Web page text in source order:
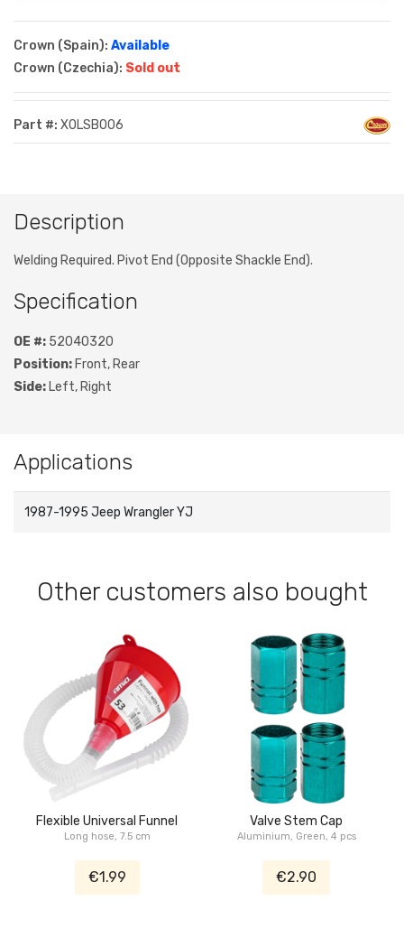
Crown (Spain): Available
Crown (Czechia): Sold out
Part #: XOLSB006
Description
Welding Required. Pivot End (Opposite Shackle End).
Specification
OE #: 52040320
Position: Front, Rear
Side: Left, Right
Applications
1987-1995 Jeep Wrangler YJ
Other customers also bought
Flexible Universal Funnel
Long hose, 7.5 cm
€1.99
Valve Stem Cap
Aluminium, Green, 4 pcs
€2.90